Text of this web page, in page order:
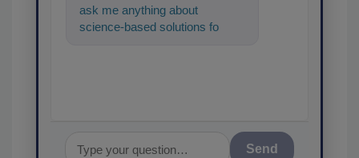
ask me anything about
science-based solutions for